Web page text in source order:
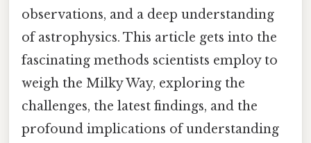
observations, and a deep understanding
of astrophysics. This article gets into the
fascinating methods scientists employ to
weigh the Milky Way, exploring the
challenges, the latest findings, and the
profound implications of understanding